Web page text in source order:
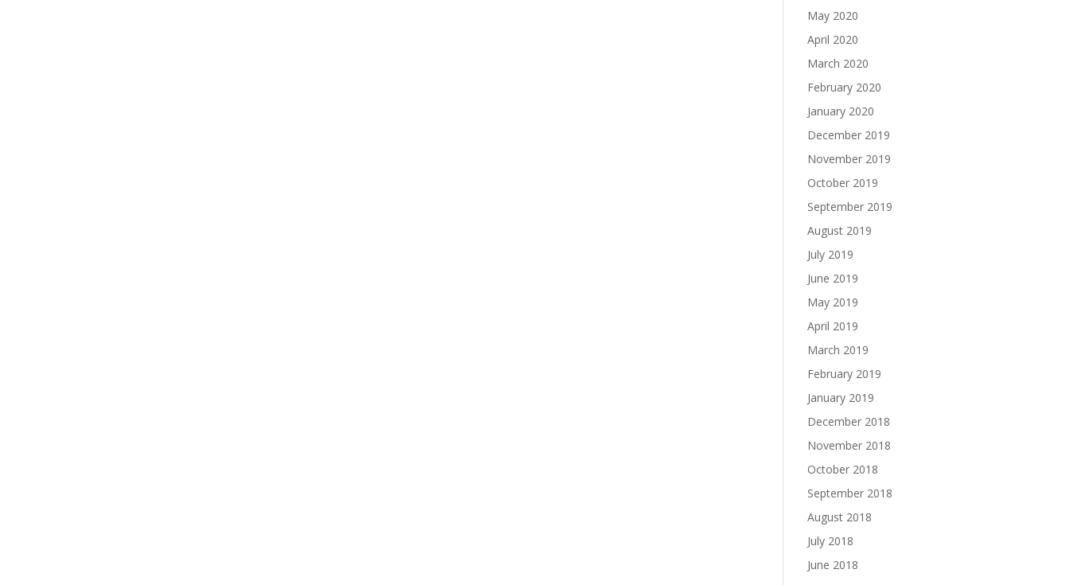
May 2020
April 2020
March 2020
February 2020
January 2020
December 2019
November 2019
October 2019
September 2019
August 2019
July 2019
June 2019
May 2019
April 2019
March 2019
February 2019
January 2019
December 2018
November 2018
October 2018
September 2018
August 2018
July 2018
June 2018